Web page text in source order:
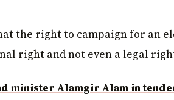
the right to campaign for an
right and not even a legal
minister Alamgir Alam in